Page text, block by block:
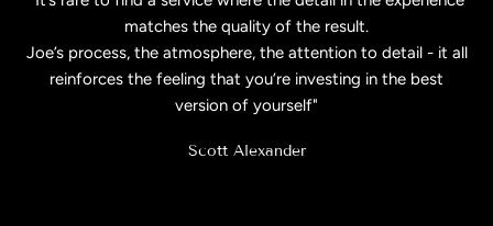
matches the quality of the result.
Joe’s process, the atmosphere, the attention to detail - it all
reinforces the feeling that you’re investing in the best
version of yourself"
Scott Alexander